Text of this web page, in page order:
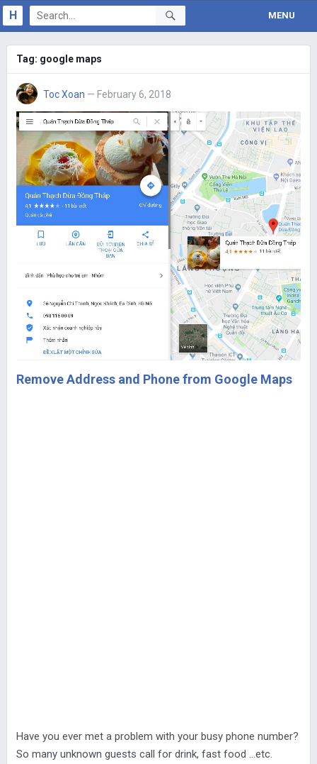
H MENU
Tag: google maps
Toc Xoan — February 6, 2018
Remove Address and Phone from Google Maps
Have you ever met a problem with your busy phone number?
So many unknown guests call for drink, fast food …etc.